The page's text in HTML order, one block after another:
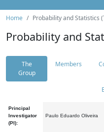
Home Probability and Statistics
Probability and
The
Group
Members
Principal
Investigator
(PI):
Paulo Eduardo Oliveira